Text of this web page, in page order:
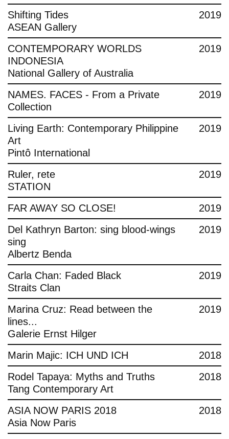
Shifting Tides
ASEAN Gallery
2019
CONTEMPORARY WORLDS
INDONESIA
National Gallery of Australia
2019
NAMES. FACES - From a Private
Collection
2019
Living Earth: Contemporary Philippine
Art
Pintô International
2019
Ruler, rete
STATION
2019
FAR AWAY SO CLOSE!
2019
Del Kathryn Barton: sing blood-wings
sing
Albertz Benda
2019
Carla Chan: Faded Black
Straits Clan
2019
Marina Cruz: Read between the
lines...
Galerie Ernst Hilger
2019
Marin Majic: ICH UND ICH
2018
Rodel Tapaya: Myths and Truths
Tang Contemporary Art
2018
ASIA NOW PARIS 2018
Asia Now Paris
2018